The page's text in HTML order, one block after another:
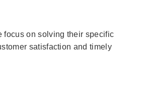
focus on solving their specific
satisfaction and timely